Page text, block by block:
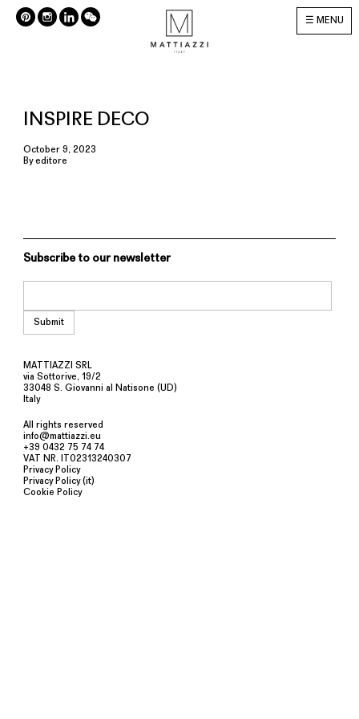
MENU
INSPIRE DECO
October 9, 2023
Byeditore
Subscribe to our newsletter
MATTIAZZI SRL
via Sottorive, 19/2
33048 S. Giovanni al Natisone (UD)
Italy
All rights reserved
info@mattiazzi.eu
+39 0432 75 74 74
VAT NR. IT02313240307
Privacy Policy
Privacy Policy (it)
Cookie Policy